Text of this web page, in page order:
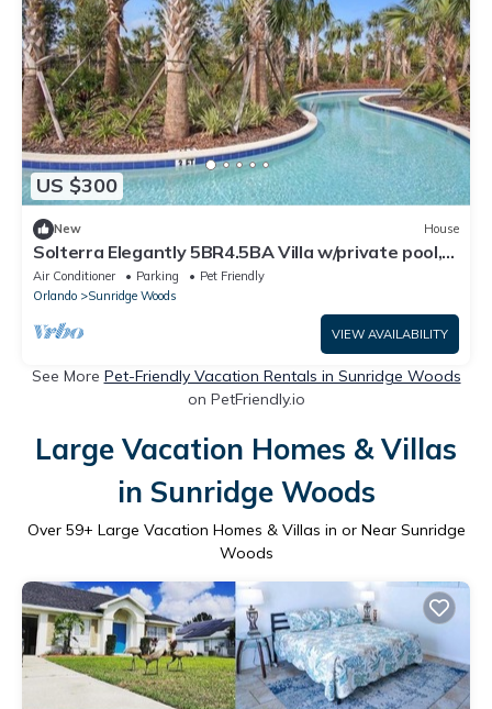
US $300
New House
Solterra Elegantly 5BR4.5BA Villa w/private pool,
Near Disney, FREE water park
Air Conditioner Parking
Pet Friendly
Orlando
Sunridge Woods
VIEW AVAILABILITY
See More Pet-Friendly Vacation Rentals in Sunridge Woods
on PetFriendly.io
Large Vacation Homes & Villas
in Sunridge Woods
Over 59+ Large Vacation Homes & Villas in or Near Sunridge
Woods